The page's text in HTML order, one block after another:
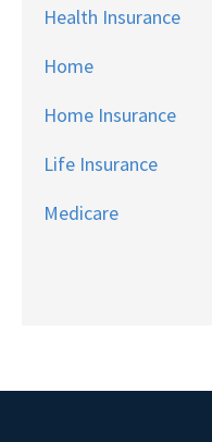
Health Insurance
Home
Home Insurance
Life Insurance
Medicare